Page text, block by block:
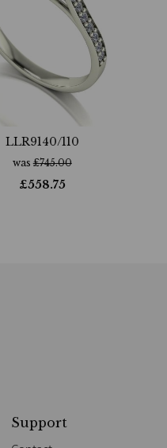
LLR9140/110
was£745.00
£558.75
Support